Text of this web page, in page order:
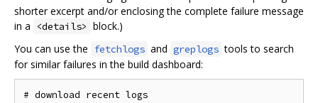
shorter excerpt and/or enclosing the complete failure message
in a
<details> block.)
You can use the fetchlogs and greplogs tools to search
for similar failures in the build dashboard:
# download recent logs